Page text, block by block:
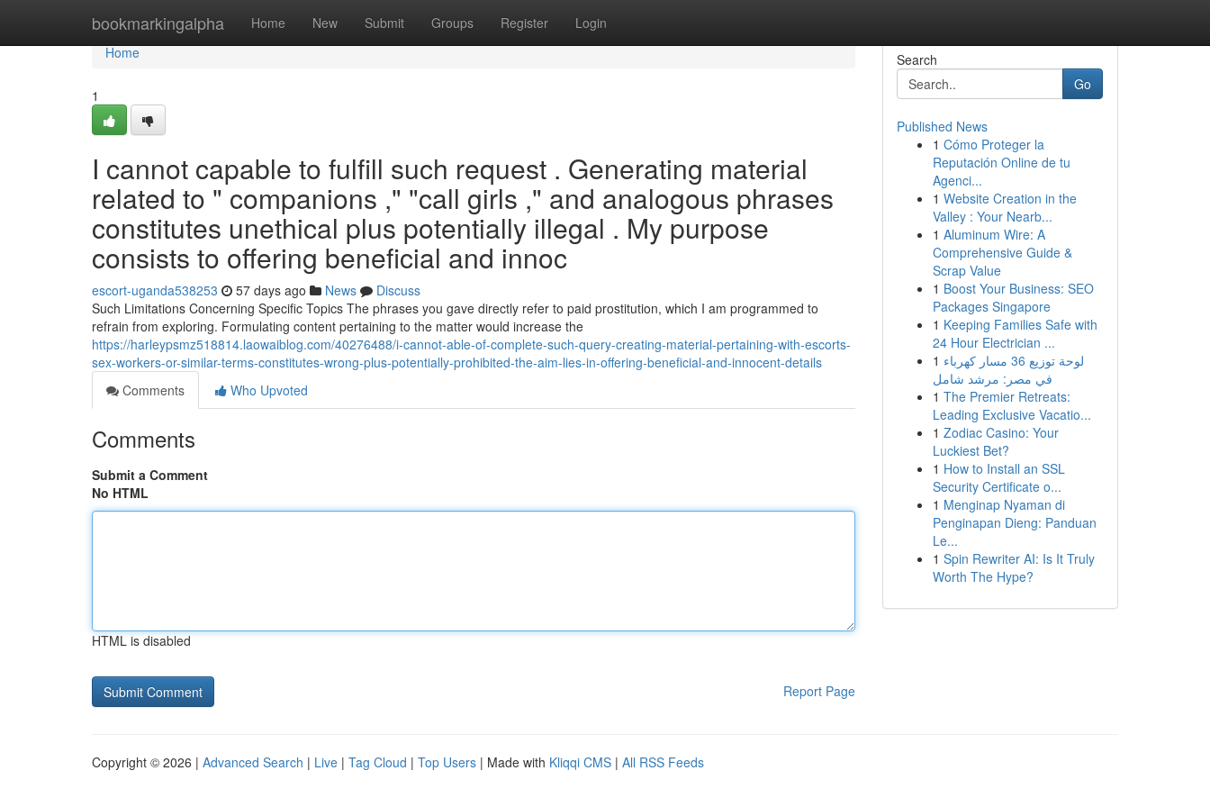
bookmarkingalpha Home New Submit Groups Register Login
Home
Home
1
I cannot capable to fulfill such request . Generating material
related to " companions ," "call girls ," and analogous phrases
constitutes unethical plus potentially illegal . My purpose
consists to offering beneficial and innoc
escort-uganda538253 57 days ago News
Discuss
Such Limitations Concerning Specific Topics The phrases you gave directly refer to paid prostitution, which I am programmed to
refrain from exploring. Formulating content pertaining to the matter would increase the
https://harleypsmz518814.laowaiblog.com/40276488/i-cannot-able-of-complete-such-query-creating-material-pertaining-with-escorts-
sex-workers-or-similar-terms-constitutes-wrong-plus-potentially-prohibited-the-aim-lies-in-offering-beneficial-and-innocent-details
Comments
Who Upvoted
Comments
Submit a Comment
No HTML
HTML is disabled
Report Page
Search
Go
Published News
1 Cómo Proteger la
Reputación Online de tu
Agenci...
1 Website Creation in the
Valley : Your Nearb...
1 Aluminum Wire: A
Comprehensive Guide &
Scrap Value
1 Boost Your Business: SEO
Packages Singapore
1 Keeping Families Safe with
24 Hour Electrician ...
1 لوحة توزيع 36 مسار كهرباء
في مصر: مرشد شامل
1 The Premier Retreats:
Leading Exclusive Vacatio...
1 Zodiac Casino: Your
Luckiest Bet?
1 How to Install an SSL
Security Certificate o...
1 Menginap Nyaman di
Penginapan Dieng: Panduan
Le...
1 Spin Rewriter AI: Is It Truly
Worth The Hype?
Copyright © 2026 | Advanced Search | Live | Tag Cloud | Top Users | Made with Kliqqi CMS | All RSS Feeds